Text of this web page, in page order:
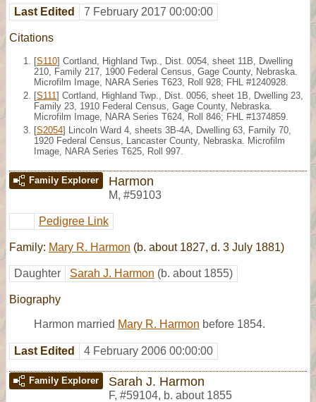
Last Edited 7 February 2017 00:00:00
Citations
[S110] Cortland, Highland Twp., Dist. 0054, sheet 11B, Dwelling
210, Family 217, 1900 Federal Census, Gage County, Nebraska.
Microfilm Image, NARA Series T623, Roll 928; FHL #1240928.
[S111 ] Cortland, Highland Twp., Dist. 0056, sheet 1B, Dwelling 23,
Family 23, 1910 Federal Census, Gage County, Nebraska.
Microfilm Image, NARA Series T624, Roll 846; FHL #1374859.
[S2054] Lincoln Ward 4, sheets 3B-4A, Dwelling 63, Family 70,
1920 Federal Census, Lancaster County, Nebraska. Microfilm
Image, NARA Series T625, Roll 997.
Family Explorer Harmon
M, #59103
Pedigree Link
Family: Mary R. Harmon (b. about 1827, d. 3 July 1881)
Daughter Sarah J. Harmon (b. about 1855)
Biography
Harmon married Mary R. Harmon before 1854.
Last Edited 4 February 2006 00:00:00
Family Explorer Sarah J. Harmon
F, #59104, b. about 1855